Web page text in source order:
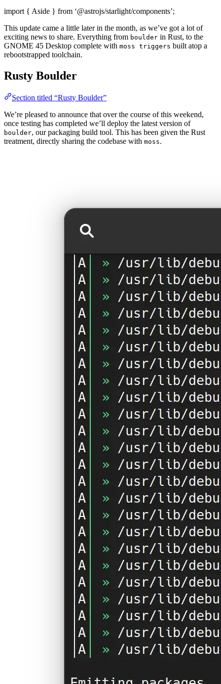
import { Aside } from ‘@astrojs/starlight/components’;
This update came a little later in the month, as we’ve got a lot of
exciting news to share. Everything from boulder in Rust, to the
GNOME 45 Desktop complete with moss triggers built atop a
rebootstrapped toolchain.
Rusty Boulder
Section titled “Rusty Boulder”
We’re pleased to announce that over the course of this weekend,
once testing has completed we’ll deploy the latest version of
boulder, our packaging build tool. This has been given the Rust
treatment, directly sharing the codebase with moss.